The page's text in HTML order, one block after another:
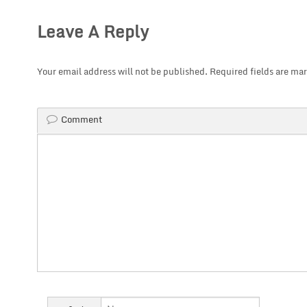
Leave A Reply
Your email address will not be published. Required fields are
Comment